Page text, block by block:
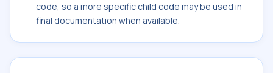
code, so a more specific child code may be used in
final documentation when available.